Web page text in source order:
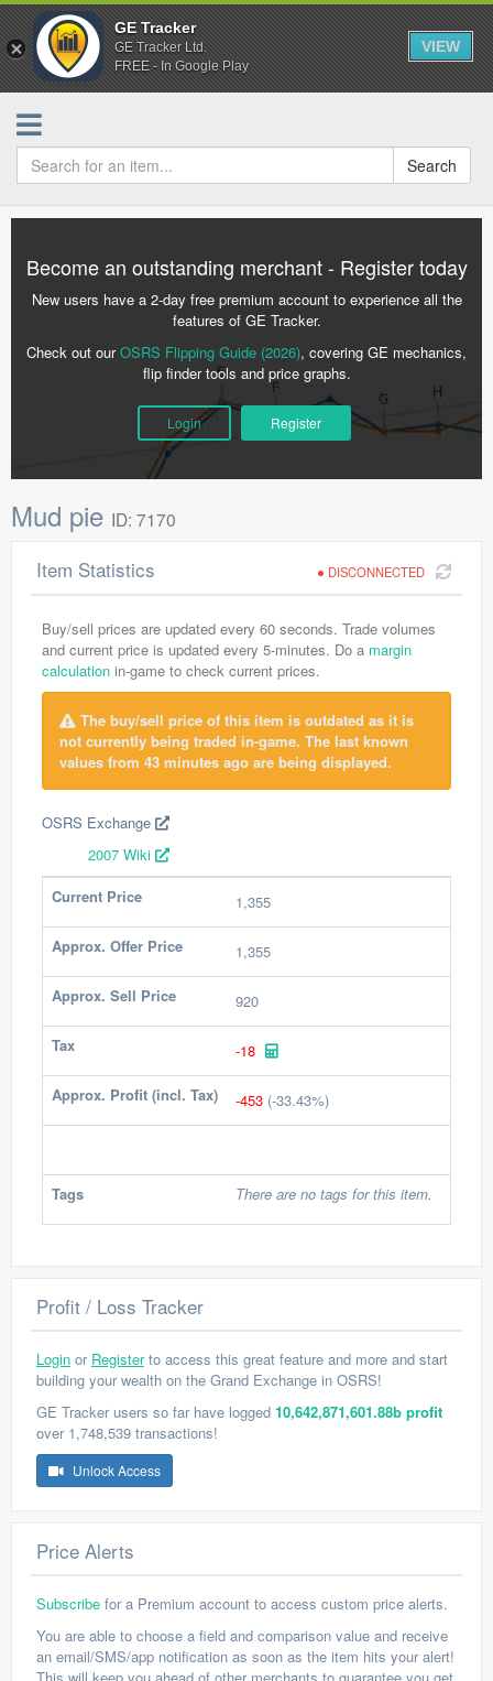
GE Tracker
GE Tracker Ltd.
FREE - In Google Play
VIEW
Search
Become an outstanding merchant - Register today
New users have a 2-day free premium account to experience all the
features of GE Tracker.
Check out ourOSRS Flipping Guide (2026), covering GE mechanics,
flip finder tools and price graphs.
Login Register
Mud pie ID: 7170
DISCONNECTED
Item Statistics
Buy/sell prices are updated every 60 seconds. Trade volumes
and current price is updated every 5-minutes. Do a margin
calculation in-game to check current prices.
The buy/sell price of this item is outdated as it is
not currently being traded in-game. The last known
values from 43 minutes ago are being displayed.
OSRS Exchange
2007 Wiki
Current Price
1,355
Approx. Offer Price 1,355
Approx. Sell Price 920
Tax -18
Approx. Profit (incl. Tax) -453 (-33.43%)
Tags There are no tags for this item.
Profit / Loss Tracker
Login or Registerto access this great feature and more and start
building your wealth on the Grand Exchange in OSRS!
GE Tracker users so far have logged 10,642,871,601.88b profit
over 1,748,539 transactions!
Unlock Access
Price Alerts
Subscribe for a Premium account to access custom price alerts.
You are able to choose a field and comparison value and receive
an email/SMS/app notification as soon as the item hits your alert!